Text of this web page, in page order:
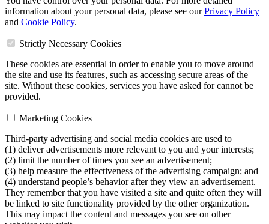
information about your personal data, please see ourPrivacy Policy
and Cookie Policy.
Strictly Necessary Cookies
These cookies are essential in order to enable you to move around
the site and use its features, such as accessing secure areas of the
site. Without these cookies, services you have asked for cannot be
provided.
Marketing Cookies
Third-party advertising and social media cookies are used to
(1) deliver advertisements more relevant to you and your interests;
(2) limit the number of times you see an advertisement;
(3) help measure the effectiveness of the advertising campaign; and
(4) understand people’s behavior after they view an advertisement.
They remember that you have visited a site and quite often they will
be linked to site functionality provided by the other organization.
This may impact the content and messages you see on other